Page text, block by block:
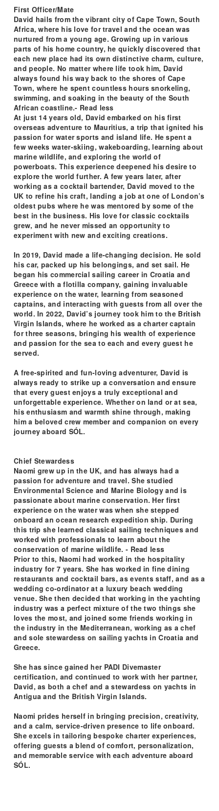
First Officer/Mate
David hails from the vibrant city of Cape Town, South
Africa, where his love for travel and the ocean was
nurtured from a young age. Growing up in various
parts of his home country, he quickly discovered that
each new place had its own distinctive charm, culture,
and people. No matter where life took him, David
always found his way back to the shores of Cape
Town, where he spent countless hours snorkeling,
swimming, and soaking in the beauty of the South
African coastline.- Read less
At just 14 years old, David embarked on his first
overseas adventure to Mauritius, a trip that ignited his
passion for water sports and island life. He spent a
few weeks water-skiing, wakeboarding, learning about
marine wildlife, and exploring the world of
powerboats. This experience deepened his desire to
explore the world further. A few years later, after
working as a cocktail bartender, David moved to the
UK to refine his craft, landing a job at one of London’s
oldest pubs where he was mentored by some of the
best in the business. His love for classic cocktails
grew, and he never missed an opportunity to
experiment with new and exciting creations.
In 2019, David made a life-changing decision. He sold
his car, packed up his belongings, and set sail. He
began his commercial sailing career in Croatia and
Greece with a flotilla company, gaining invaluable
experience on the water, learning from seasoned
captains, and interacting with guests from all over the
world. In 2022, David’s journey took him to the British
Virgin Islands, where he worked as a charter captain
for three seasons, bringing his wealth of experience
and passion for the sea to each and every guest he
served.
A free-spirited and fun-loving adventurer, David is
always ready to strike up a conversation and ensure
that every guest enjoys a truly exceptional and
unforgettable experience. Whether on land or at sea,
his enthusiasm and warmth shine through, making
him a beloved crew member and companion on every
journey aboard SÓL.
Chief Stewardess
Naomi grew up in the UK, and has always had a
passion for adventure and travel. She studied
Environmental Science and Marine Biology and is
passionate about marine conservation. Her first
experience on the water was when she stepped
onboard an ocean research expedition ship. During
this trip she learned classical sailing techniques and
worked with professionals to learn about the
conservation of marine wildlife. - Read less
Prior to this, Naomi had worked in the hospitality
industry for 7 years. She has worked in fine dining
restaurants and cocktail bars, as events staff, and as a
wedding co-ordinator at a luxury beach wedding
venue. She then decided that working in the yachting
industry was a perfect mixture of the two things she
loves the most, and joined some friends working in
the industry in the Mediterranean, working as a chef
and sole stewardess on sailing yachts in Croatia and
Greece.
She has since gained her PADI Divemaster
certification, and continued to work with her partner,
David, as both a chef and a stewardess on yachts in
Antigua and the British Virgin Islands.
Naomi prides herself in bringing precision, creativity,
and a calm, service-driven presence to life onboard.
She excels in tailoring bespoke charter experiences,
offering guests a blend of comfort, personalization,
and memorable service with each adventure aboard
SÓL.